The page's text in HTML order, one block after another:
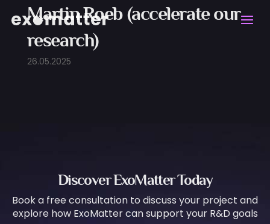
Martin Roeb (accelerate our
research)
26.05.2025
Discover ExoMatter Today
Book a free consultation to discuss your project and
explore how ExoMatter can support your R&D goals